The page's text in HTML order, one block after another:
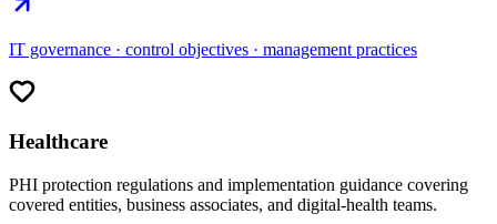
IT governance · control objectives · management practices
Healthcare
PHI protection regulations and implementation guidance covering
covered entities, business associates, and digital-health teams.